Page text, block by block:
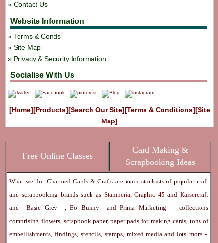
Contact Us
Website Information
Terms & Conds
Site Map
Privacy & Security Information
Socialise With Us
[Home][Products][Search Our Site][Terms & Conditions][Site
Map]
Free Online Classes
Card Making &
Scrapbooking Ideas
What we do: Charmed Cards & Crafts are main stockists of popular craft
and scrapbooking brands such as Stamperia,Graphic 45and Kaisercraft
andBasic Grey ,Bo Bunny andPrima Marketing
- collections
comprising flowers, scrapbook paper, paper pads for making cards, tons of
embellishments, findings, stencils, stamps, mixed media and lots more -